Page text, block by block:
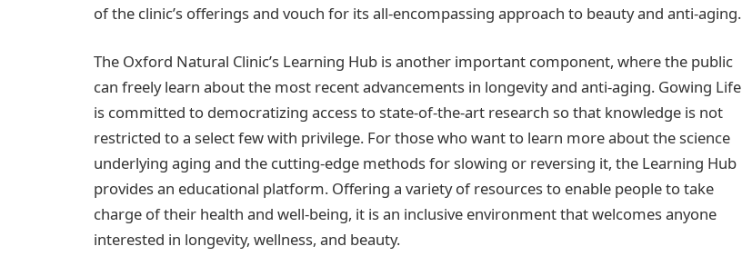
of the clinic’s offerings and vouch for its all-encompassing approach to beauty and anti-aging.
The Oxford Natural Clinic’s Learning Hub is another important component, where the public
can freely learn about the most recent advancements in longevity and anti-aging. Gowing Life
is committed to democratizing access to state-of-the-art research so that knowledge is not
restricted to a select few with privilege. For those who want to learn more about the science
underlying aging and the cutting-edge methods for slowing or reversing it, the Learning Hub
provides an educational platform. Offering a variety of resources to enable people to take
charge of their health and well-being, it is an inclusive environment that welcomes anyone
interested in longevity, wellness, and beauty.